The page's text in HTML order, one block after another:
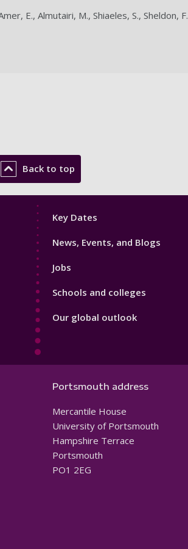
E., Almutairi, M., Shiaeles, S., Sheldon, F.
Back to top
Footer
Key Dates
News, Events, and Blogs
Jobs
Schools and colleges
Our global outlook
Portsmouth address
Mercantile House
University of Portsmouth
Hampshire Terrace
Portsmouth
PO1 2EG